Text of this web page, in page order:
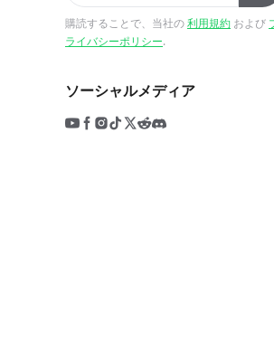
購読することで、当社の利用規約 および
ライバシーポリシー.
ソーシャルメディア